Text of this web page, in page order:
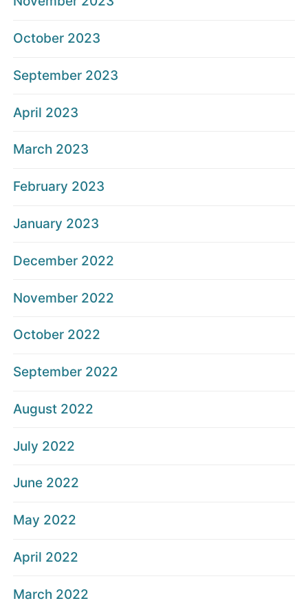
October 2023
September 2023
April 2023
March 2023
February 2023
January 2023
December 2022
November 2022
October 2022
September 2022
August 2022
July 2022
June 2022
May 2022
April 2022
March 2022